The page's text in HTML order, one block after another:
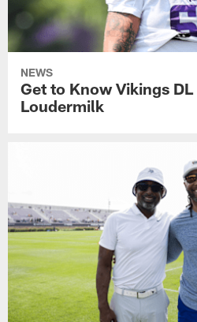
NEWS
Get to Know Vikings DL
Loudermilk